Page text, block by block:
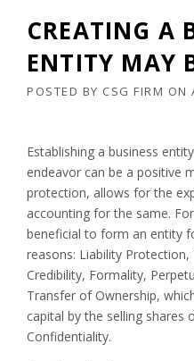
CREATING A
ENTITY MAY
POSTED BY CSG FIRM ON
Establishing a business
endeavor can be a positive
protection, allows for the
accounting for the same.
beneficial to form an entity
reasons: Liability
Credibility, Formality,
Transfer of Ownership,
capital by the selling
Confidentiality.